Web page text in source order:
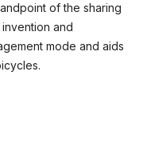
of the sharing
and
mode and aids